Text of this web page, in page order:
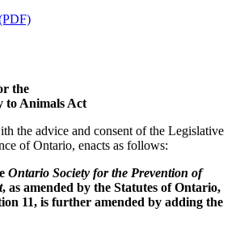
the
to Animals Act
the advice and consent of the Legislative
of Ontario, enacts as follows:
Ontario Society for the Prevention of
, as amended by the Statutes of Ontario,
11, is further amended by adding the